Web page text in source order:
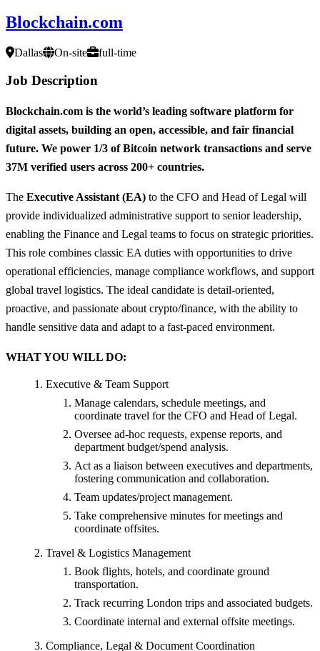
Blockchain.com
Dallas On-site full-time
Job Description
Blockchain.com is the world’s leading software platform for
digital assets, building an open, accessible, and fair financial
future. We power 1/3 of Bitcoin network transactions and serve
37M verified users across 200+ countries.
The Executive Assistant (EA) to the CFO and Head of Legal will
provide individualized administrative support to senior leadership,
enabling the Finance and Legal teams to focus on strategic priorities.
This role combines classic EA duties with opportunities to drive
operational efficiencies, manage compliance workflows, and support
global travel logistics. The ideal candidate is detail-oriented,
proactive, and passionate about crypto/finance, with the ability to
handle sensitive data and adapt to a fast-paced environment.
WHAT YOU WILL DO:
Executive & Team Support
Manage calendars, schedule meetings, and
coordinate travel for the CFO and Head of Legal.
Oversee ad-hoc requests, expense reports, and
department budget/spend analysis.
Act as a liaison between executives and departments,
fostering communication and collaboration.
Team updates/project management.
Take comprehensive minutes for meetings and
coordinate offsites.
Travel & Logistics Management
Book flights, hotels, and coordinate ground
transportation.
Track recurring London trips and associated budgets.
Coordinate internal and external offsite meetings.
Compliance, Legal & Document Coordination